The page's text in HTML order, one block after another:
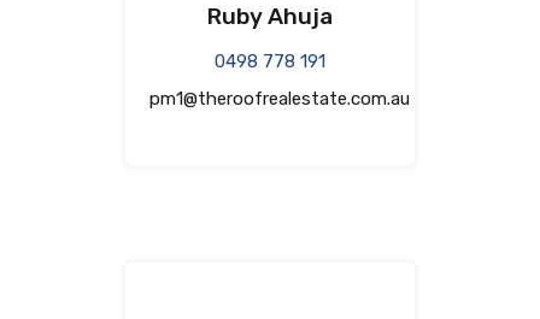
Ruby Ahuja
0498 778 191
pm1@theroofrealestate.com.au